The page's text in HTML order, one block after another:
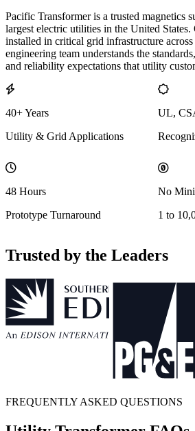
Pacific Transformer is a trusted magnetics
largest electric utilities in the United States.
installed in critical grid infrastructure
engineering team understands the
and reliability expectations that utility
40+ Years
Utility & Grid Applications
UL,
48 Hours
Prototype Turnaround
No
1 to
Trusted by the Leaders
FREQUENTLY ASKED QUESTIONS